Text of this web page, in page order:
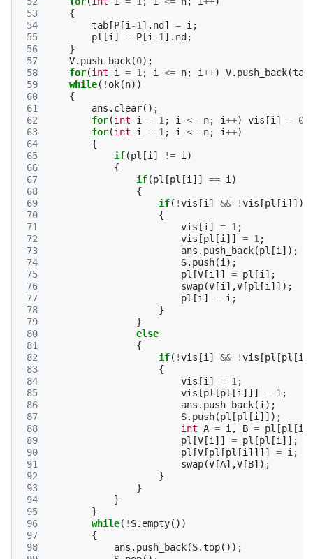
53
54
55
56
57
58
59
60
61
62
63
64
65
66
67
68
69
70
71
72
73
74
75
76
77
78
79
80
81
82
83
84
85
86
87
88
89
90
91
92
93
94
95
96
97
98
{
tab [P [i -1 ]. nd ] = i ;
pl [i ] = P [i -1 ]. nd ;
}
V. push_back(0);
for(int i = 1 ; i <= n; i++) V. push_back(tab
while( ! ok(n))
{
ans . clear();
for(int i = 1 ; i <= n; i++) vis [i ] = 0
for(int i = 1 ; i <= n; i++)
{
if(pl [i ] != i )
{
if(pl [pl [i ]] == i )
{
if( !vis [i ] && !vis [pl [i ]])
{
vis [i ] = 1 ;
vis [pl [i ]] = 1 ;
ans . push_back(pl [i ]);
S. push(i );
pl [V [i ]] = pl [i ];
swap(V [i ],V [pl [i ]]);
pl [i ] = i ;
}
}
else
{
if( !vis [i ] && !vis [pl [pl [i
{
vis [i ] = 1 ;
vis [pl [pl [i ]]] = 1 ;
ans . push_back(i );
S. push(pl [pl [i ]]);
int A = i , B = pl [pl [i
pl [V [i ]] = pl [pl [i ]];
pl [V [pl [pl [i ]]]] = i ;
swap(V [A],V [B]);
}
}
}
}
while( ! S. empty())
{
ans . push_back(S.top());